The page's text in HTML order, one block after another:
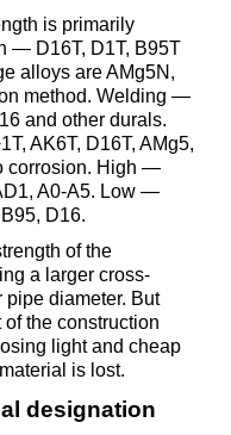
is primarily
— D16T, D1T, B95T
alloys are AMg5N,
method. Welding —
and other durals.
AK6T, D16T, AMg5,
corrosion. High —
A0-A5. Low —
D16.
of the
a larger cross-
pipe diameter. But
the construction
light and cheap
is lost.
designation